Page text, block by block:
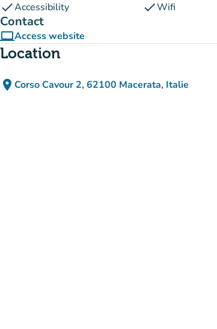
checkAccessibility checkWifi
Contact
computerAccess website
(new tab)
Location
place Corso Cavour 2, 62100 Macerata, Italie
(open in Google Maps)
(new tab)